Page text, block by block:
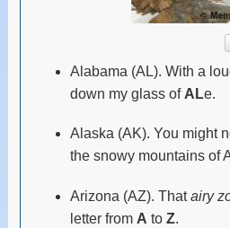
Alabama (AL). With a
down my glass of ALe.
Alaska (AK). You might
the snowy mountains of
Arizona (AZ). Thatairy
letter from A to Z.